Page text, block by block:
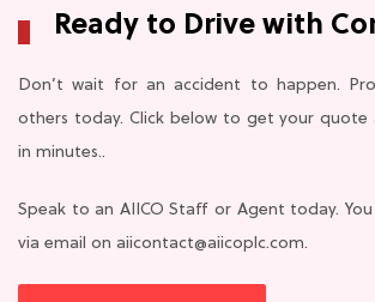
Ready to Drive with
Don’t wait for an accident to happen.
others today. Click below to get your quote
in minutes..
Speak to an AIICO Staff or Agent today. You
via email on aiicontact@aiicoplc.com.